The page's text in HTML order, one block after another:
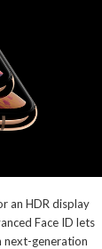
an HDR display
Face ID lets
next-generation